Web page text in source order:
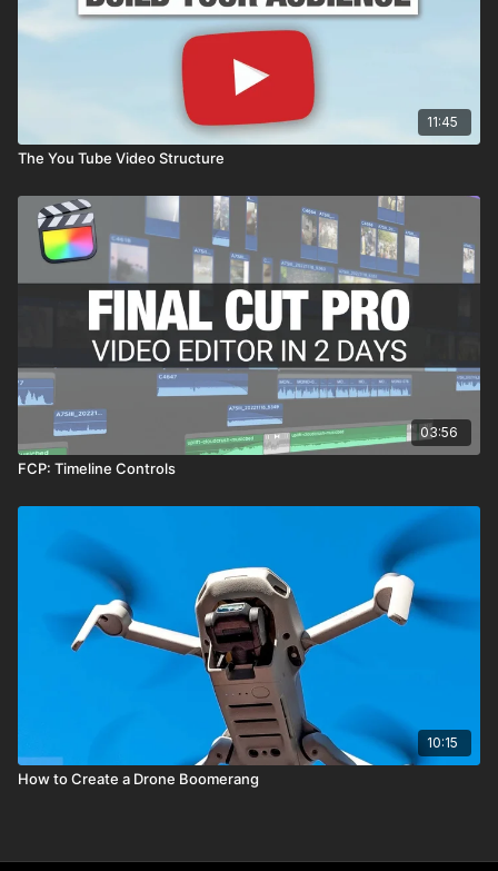
11:45
The You Tube Video Structure
03:56
FCP: Timeline Controls
10:15
How to Create a Drone Boomerang